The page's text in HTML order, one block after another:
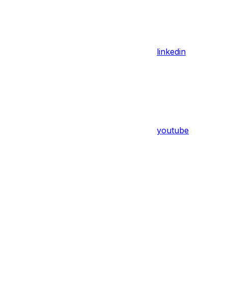
linkedin
youtube